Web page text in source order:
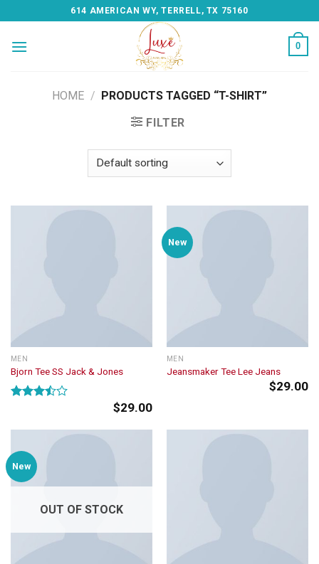
to
content
614 AMERICAN WY, TERRELL, TX 75160
0
HOME / PRODUCTS TAGGED “T-SHIRT”
FILTER
MEN
Bjorn Tee SS Jack & Jones
of 5
$29.00
New
MEN
Jeansmaker Tee Lee Jeans
$29.00
New
OUT OF STOCK